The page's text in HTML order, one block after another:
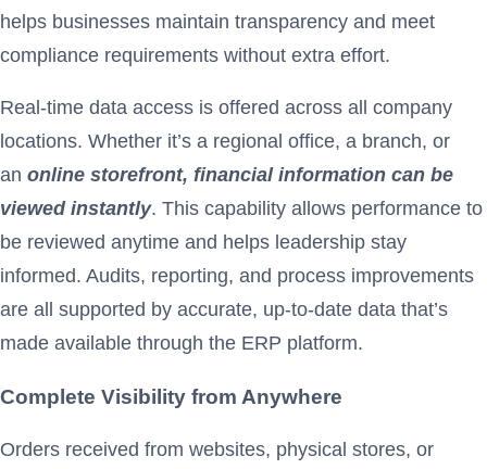
helps businesses maintain transparency and meet
compliance requirements without extra effort.
Real-time data access is offered across all company
locations. Whether it’s a regional office, a branch, or
an online storefront, financial information can be
viewed instantly. This capability allows performance to
be reviewed anytime and helps leadership stay
informed. Audits, reporting, and process improvements
are all supported by accurate, up-to-date data that’s
made available through the ERP platform.
Complete Visibility from Anywhere
Orders received from websites, physical stores, or